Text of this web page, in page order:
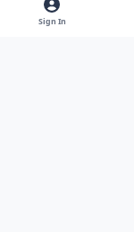
Sign In